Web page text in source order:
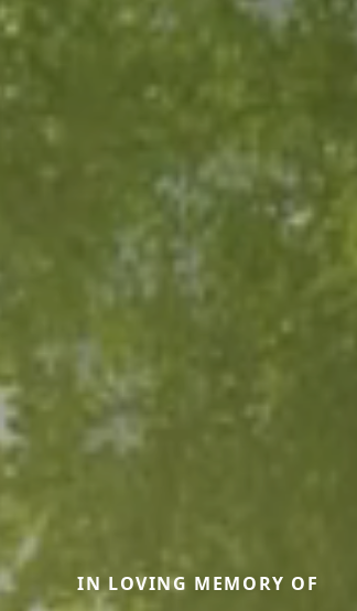
IN LOVING MEMORY OF